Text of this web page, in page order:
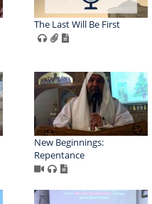
The Last Will Be First
New Beginnings:
Repentance